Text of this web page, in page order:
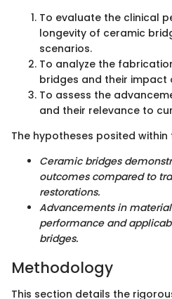
To evaluate the clinical
longevity of ceramic
scenarios.
To analyze the
bridges and their impact
To assess the
and their relevance to
The hypotheses posited
Ceramic bridges
outcomes compared to
restorations.
Advancements in
performance and
bridges.
Methodology
This section details the